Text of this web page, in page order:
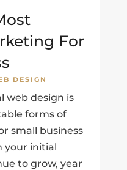
For
DESIGN
web design is
forms of
small business
your initial
to grow, year